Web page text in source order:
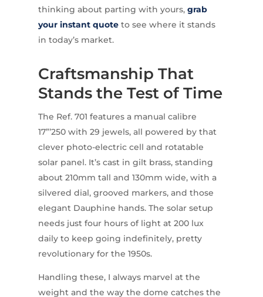
thinking about parting with yours, grab
your instant quoteto see where it stands
in today’s market.
Craftsmanship That
Stands the Test of Time
The Ref. 701 features a manual calibre
17”’250 with 29 jewels, all powered by that
clever photo-electric cell and rotatable
solar panel. It’s cast in gilt brass, standing
about 210mm tall and 130mm wide, with a
silvered dial, grooved markers, and those
elegant Dauphine hands. The solar setup
needs just four hours of light at 200 lux
daily to keep going indefinitely, pretty
revolutionary for the 1950s.
Handling these, I always marvel at the
weight and the way the dome catches the